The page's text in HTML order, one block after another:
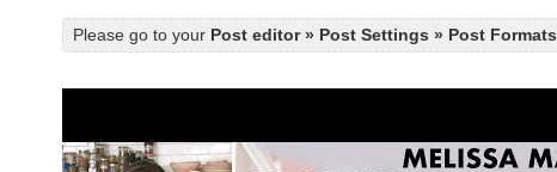
Please go to your Post editor » Post Settings » Post Formats